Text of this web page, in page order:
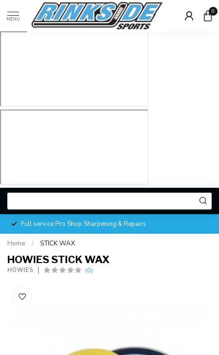
MENU
0
Full service Pro Shop Sharpening & Repairs
Home / STICK WAX
HOWIES STICK WAX
HOWIES (0)